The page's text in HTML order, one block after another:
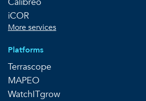
iCOR
More services
Platforms
Terrascope
MAPEO
WatchITgrow